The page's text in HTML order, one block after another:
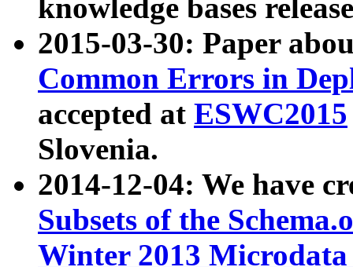
knowledge bases
2015-03-30: Paper
Common Errors in
accepted at ESWC2015
Slovenia.
2014-12-04: We have
Subsets of the
Winter 2013